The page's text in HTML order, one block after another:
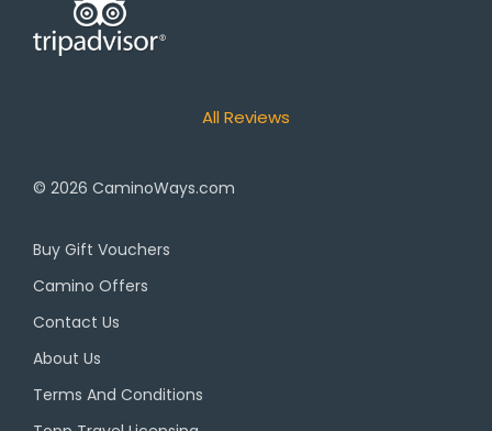
All Reviews
© 2026 CaminoWays.com
Buy Gift Vouchers
Camino Offers
Contact Us
About Us
Terms And Conditions